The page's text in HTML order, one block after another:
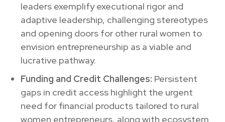
leaders exemplify executional rigor and
adaptive leadership, challenging stereotypes
and opening doors for other rural women to
envision entrepreneurship as a viable and
lucrative pathway.
Funding and Credit Challenges: Persistent
gaps in credit access highlight the urgent
need for financial products tailored to rural
women entrepreneurs, along with ecosystem